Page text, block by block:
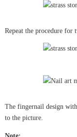
Repeat the procedure for
The fingernail design
to the picture.